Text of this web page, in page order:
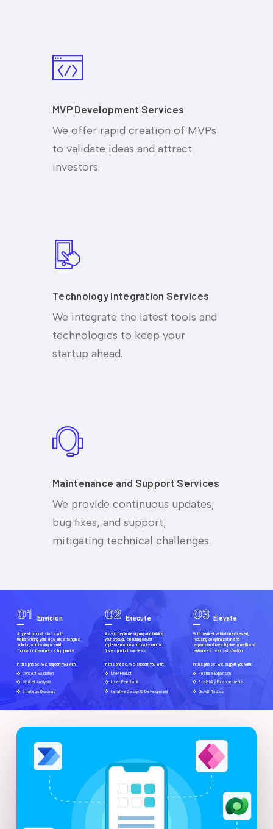
MVP Development Services
We offer rapid creation of MVPs
to validate ideas and attract
investors.
Technology Integration Services
We integrate the latest tools and
technologies to keep your
startup ahead.
Maintenance and Support Services
We provide continuous updates,
bug fixes, and support,
mitigating technical challenges.